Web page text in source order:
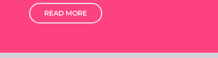
READ MORE